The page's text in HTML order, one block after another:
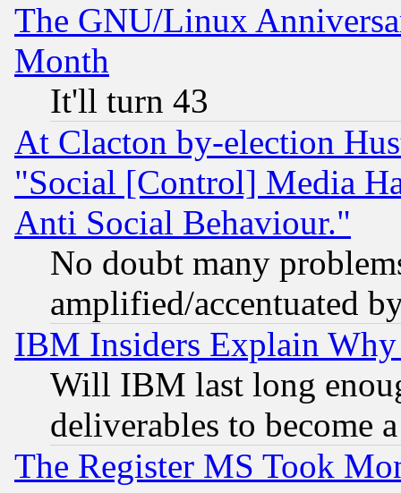
The GNU/Linux
Month
It'll turn 43
At Clacton by-election
"Social [Control] Media
Anti Social Behaviour."
No doubt many
amplified/accentuated
IBM Insiders Explain
Will IBM last long
deliverables to become
The Register MS Took